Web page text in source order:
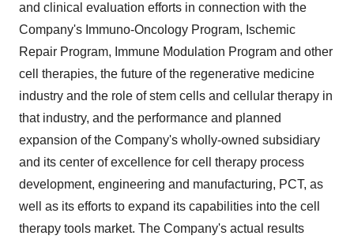
and clinical evaluation efforts in connection with the
Company's Immuno-Oncology Program, Ischemic
Repair Program, Immune Modulation Program and other
cell therapies, the future of the regenerative medicine
industry and the role of stem cells and cellular therapy in
that industry, and the performance and planned
expansion of the Company's wholly-owned subsidiary
and its center of excellence for cell therapy process
development, engineering and manufacturing, PCT, as
well as its efforts to expand its capabilities into the cell
therapy tools market. The Company's actual results